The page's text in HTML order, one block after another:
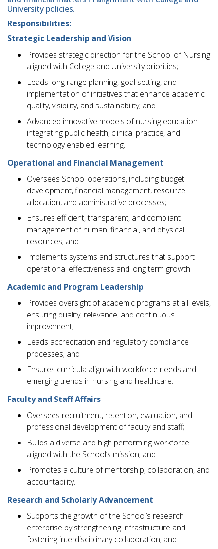
University policies.
Responsibilities:
Strategic Leadership and Vision
Provides strategic direction for the School of Nursing
aligned with College and University priorities;
Leads long range planning, goal setting, and
implementation of initiatives that enhance academic
quality, visibility, and sustainability; and
Advanced innovative models of nursing education
integrating public health, clinical practice, and
technology enabled learning.
Operational and Financial Management
Oversees School operations, including budget
development, financial management, resource
allocation, and administrative processes;
Ensures efficient, transparent, and compliant
management of human, financial, and physical
resources; and
Implements systems and structures that support
operational effectiveness and long term growth.
Academic and Program Leadership
Provides oversight of academic programs at all levels,
ensuring quality, relevance, and continuous
improvement;
Leads accreditation and regulatory compliance
processes; and
Ensures curricula align with workforce needs and
emerging trends in nursing and healthcare.
Faculty and Staff Affairs
Oversees recruitment, retention, evaluation, and
professional development of faculty and staff;
Builds a diverse and high performing workforce
aligned with the School’s mission; and
Promotes a culture of mentorship, collaboration, and
accountability.
Research and Scholarly Advancement
Supports the growth of the School’s research
enterprise by strengthening infrastructure and
fostering interdisciplinary collaboration; and